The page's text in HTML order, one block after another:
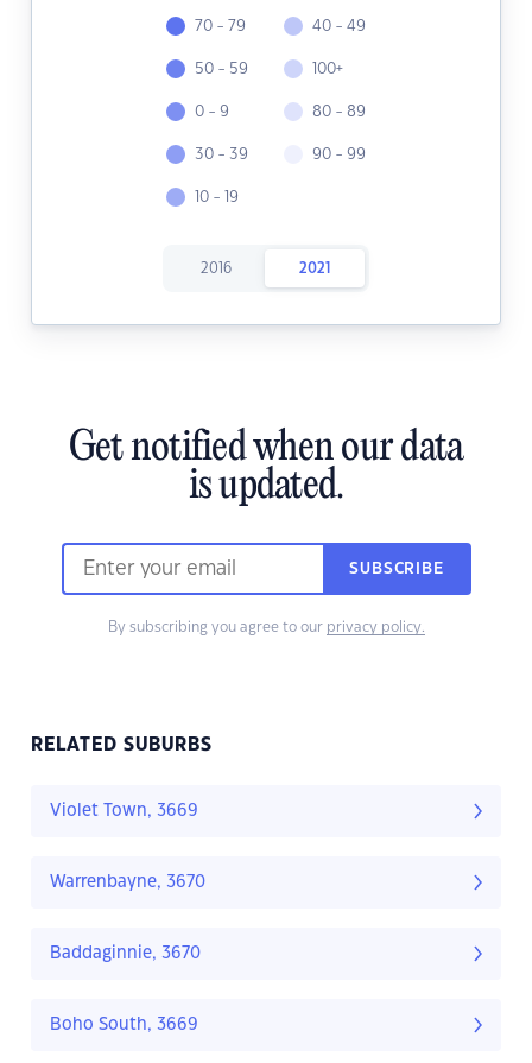
70 - 79
50 - 59
0 - 9
30 - 39
10 - 19
40 - 49
100+
80 - 89
90 - 99
2016 2021
Get notified when our data
is updated.
SUBSCRIBE
By subscribing you agree to our privacy policy.
RELATED SUBURBS
Violet Town, 3669
Warrenbayne, 3670
Baddaginnie, 3670
Boho South, 3669